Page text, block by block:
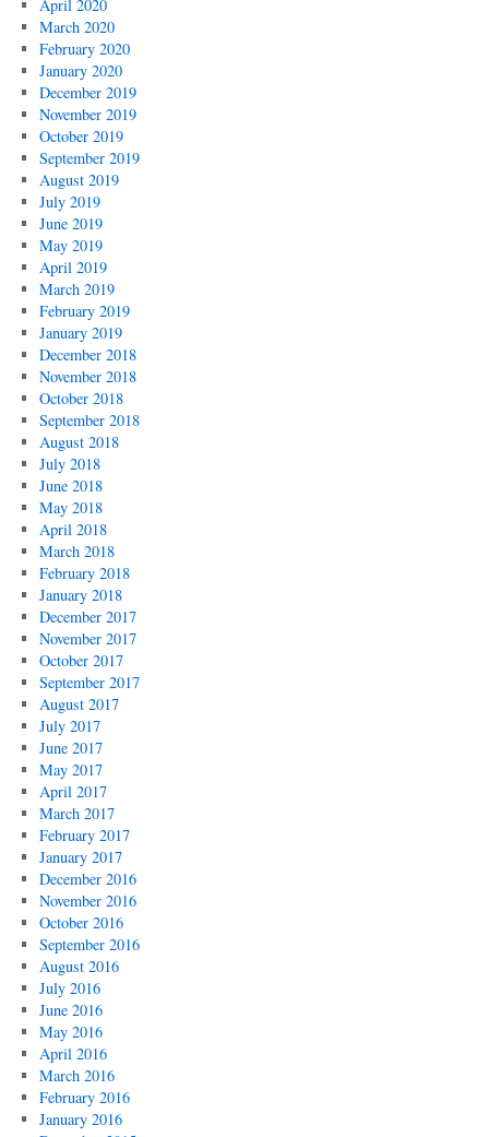
April 2020
March 2020
February 2020
January 2020
December 2019
November 2019
October 2019
September 2019
August 2019
July 2019
June 2019
May 2019
April 2019
March 2019
February 2019
January 2019
December 2018
November 2018
October 2018
September 2018
August 2018
July 2018
June 2018
May 2018
April 2018
March 2018
February 2018
January 2018
December 2017
November 2017
October 2017
September 2017
August 2017
July 2017
June 2017
May 2017
April 2017
March 2017
February 2017
January 2017
December 2016
November 2016
October 2016
September 2016
August 2016
July 2016
June 2016
May 2016
April 2016
March 2016
February 2016
January 2016